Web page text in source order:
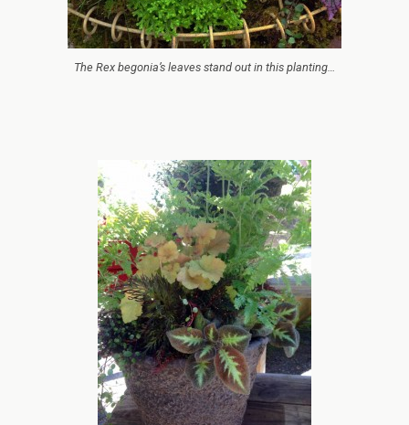
The Rex begonia’s leaves stand out in this planting…